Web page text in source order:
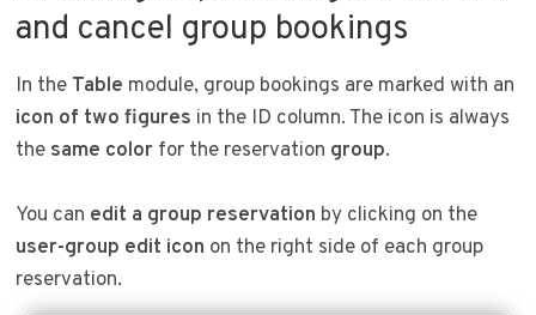
and cancel group bookings
In the Table module, group bookings are marked with an
icon of two figures in the ID column. The icon is always
the same color for the reservation group.
You can edit a group reservation by clicking on the
user-group edit icon on the right side of each group
reservation.